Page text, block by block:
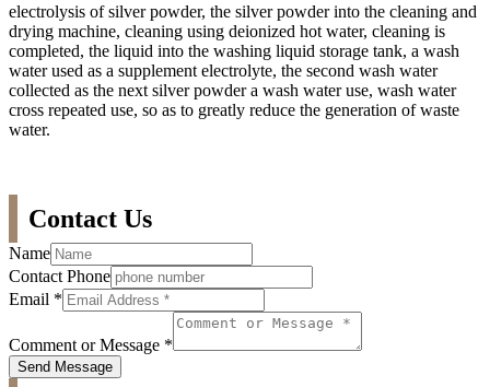
electrolysis of silver powder, the silver powder into the cleaning and
drying machine, cleaning using deionized hot water, cleaning is
completed, the liquid into the washing liquid storage tank, a wash
water used as a supplement electrolyte, the second wash water
collected as the next silver powder a wash water use, wash water
cross repeated use, so as to greatly reduce the generation of waste
water.
Contact Us
Name
Contact Phone
Email *
Comment or Message *
Send Message